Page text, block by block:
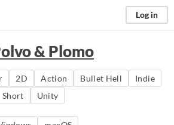
Log in
& Plomo
2D Action Bullet Hell
Indie
Short Unity